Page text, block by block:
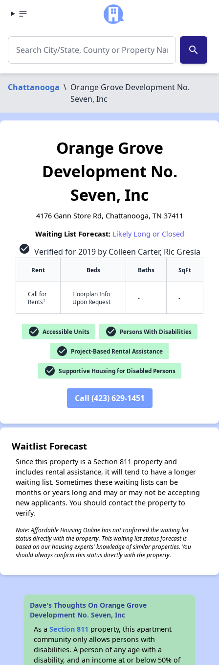
search
Chattanooga \ Orange Grove Development No.
Seven, Inc
✕
Orange Grove
Development No.
Seven, Inc
4176 Gann Store Rd, Chattanooga, TN 37411
Waiting List Forecast: Likely Long or Closed
check_circle Verified for 2019 by Colleen Carter, Ric Gresia
Rent Beds Baths SqFt
Call for
Rents†
Floorplan Info
Upon Request
- -
check_circle Accessible Units check_circle Persons With Disabilities
check_circle Project-Based Rental Assistance
check_circle Supportive Housing for Disabled Persons
Call (423) 629-1451
Waitlist Forecast
Since this property is a Section 811 property and
includes rental assistance, it will tend to have a longer
waiting list. Sometimes these waiting lists can be
months or years long and may or may not be accepting
new applicants. You should contact the property to
verify.
Note: Affordable Housing Online has not confirmed the waiting list
status directly with the property. This waiting list status forecast is
based on our housing experts' knowledge of similar properties. You
should always confirm this status directly with the property.
Dave's Thoughts On Orange Grove
Development No. Seven, Inc
As aSection 811 property, this apartment
community only allows persons with
disabilities. A person of any age with a
disability, and an income at or below 50% of